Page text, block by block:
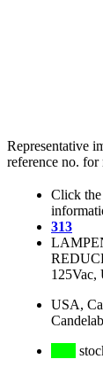
Representative
reference no.
Click
313
125Vac,
USA,